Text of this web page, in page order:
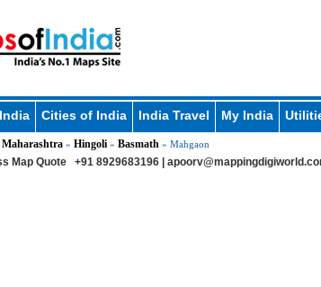
Cities of India India Travel My India
Maharashtra» Hingoli» Basmath » Mahgaon
Map Quote +91 8929683196 |